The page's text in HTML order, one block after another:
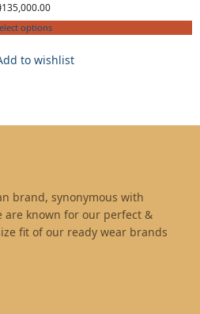
135,000.00
options
to wishlist
brand, synonymous with
are known for our perfect &
fit of our ready wear brands